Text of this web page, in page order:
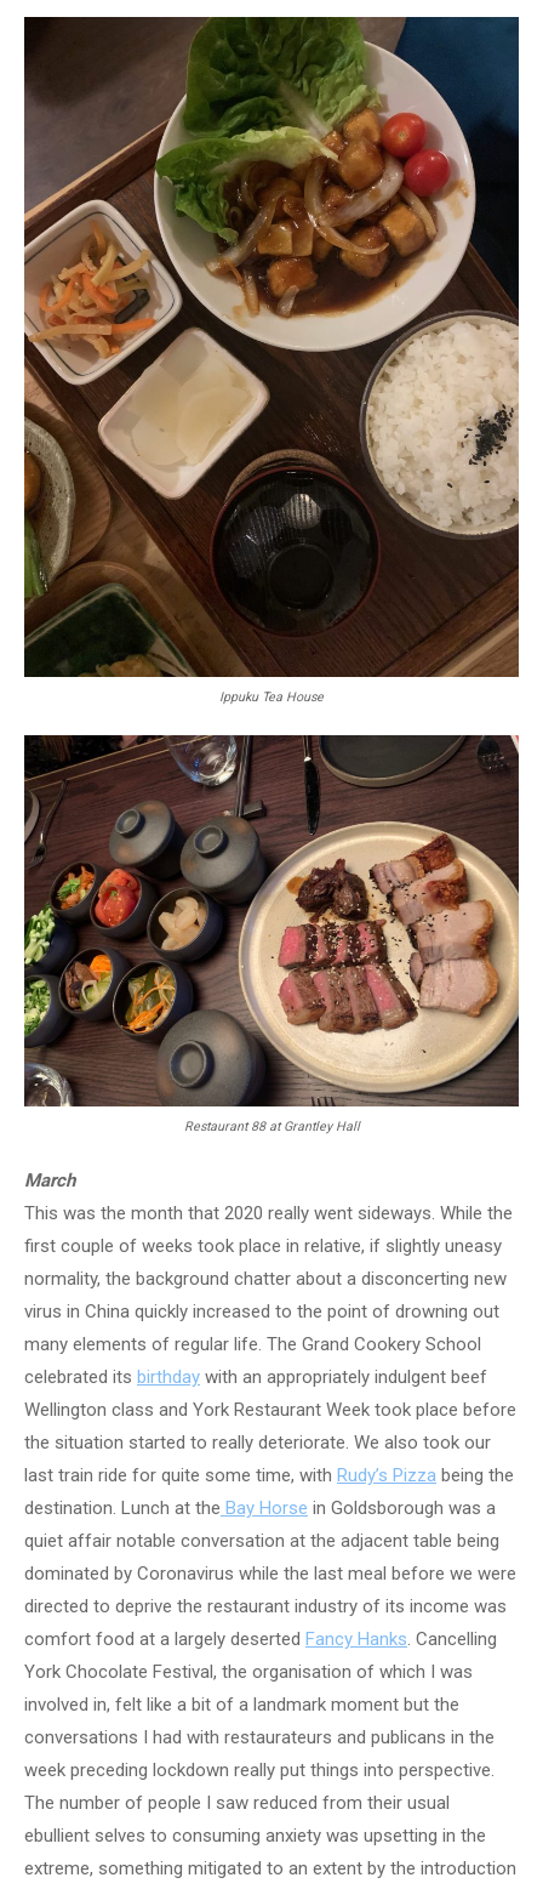
Ippuku Tea House
Restaurant 88 at Grantley Hall
March
This was the month that 2020 really went sideways. While the
first couple of weeks took place in relative, if slightly uneasy
normality, the background chatter about a disconcerting new
virus in China quickly increased to the point of drowning out
many elements of regular life. The Grand Cookery School
celebrated its birthday with an appropriately indulgent beef
Wellington class and York Restaurant Week took place before
the situation started to really deteriorate. We also took our
last train ride for quite some time, with Rudy’s Pizza being the
destination. Lunch at the Bay Horse in Goldsborough was a
quiet affair notable conversation at the adjacent table being
dominated by Coronavirus while the last meal before we were
directed to deprive the restaurant industry of its income was
comfort food at a largely deserted Fancy Hanks. Cancelling
York Chocolate Festival, the organisation of which I was
involved in, felt like a bit of a landmark moment but the
conversations I had with restaurateurs and publicans in the
week preceding lockdown really put things into perspective.
The number of people I saw reduced from their usual
ebullient selves to consuming anxiety was upsetting in the
extreme, something mitigated to an extent by the introduction